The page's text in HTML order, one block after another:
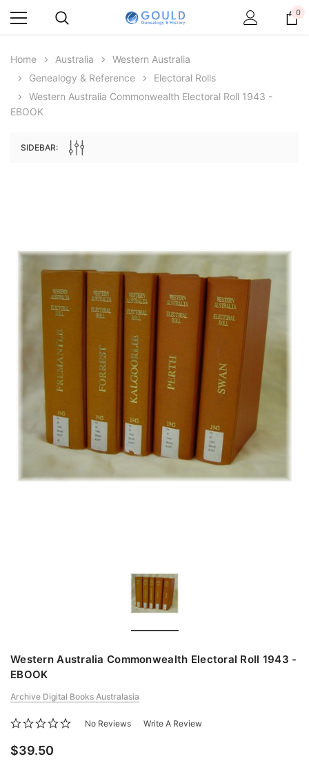
$27.50
0
Home Australia
Western Australia
Genealogy & Reference
Electoral Rolls
Western Australia Commonwealth Electoral Roll 1943 -
EBOOK
SIDEBAR:
Western Australia Commonwealth Electoral Roll 1943 -
EBOOK
Archive Digital Books Australasia
No Reviews Write A Review
$39.50